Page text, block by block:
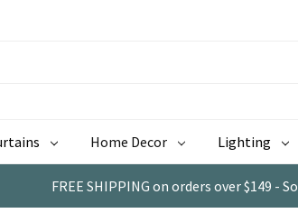
Home Decor Lighting
FREE SHIPPING on orders over $149 -